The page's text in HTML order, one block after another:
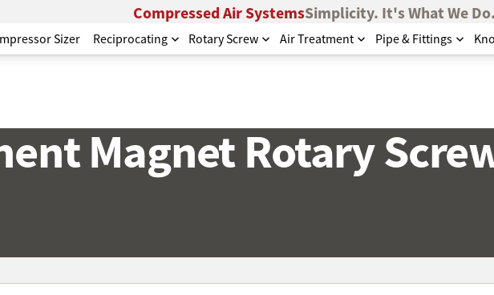
Compressed Air SystemsSimplicity. It's What We Do.
Sizer Reciprocating Rotary Screw Air Treatment Pipe & Fittings
Magnet Rotary